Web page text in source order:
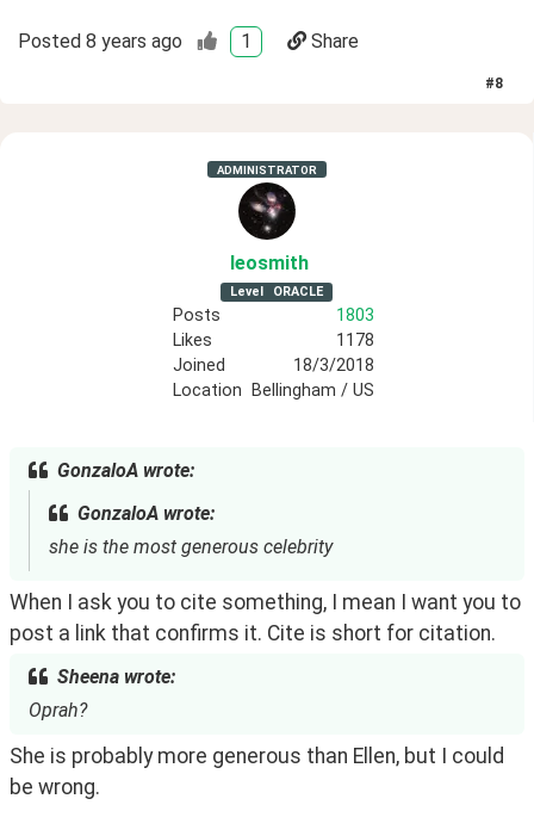
Posted 8 years ago 1 Share
#8
ADMINISTRATOR
leosmith
Level ORACLE
Posts
1803
Likes
1178
Joined
18/3/2018
Location
Bellingham / US
GonzaloA wrote:
GonzaloA wrote:
she is the most generous celebrity
When I ask you to cite something, I mean I want you to
post a link that confirms it. Cite is short for citation.
Sheena wrote:
Oprah?
She is probably more generous than Ellen, but I could
be wrong.